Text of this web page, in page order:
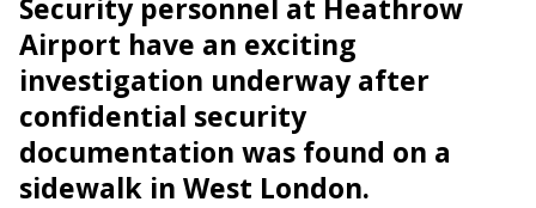
Security personnel at Heathrow
Airport have an exciting
investigation underway after
confidential security
documentation was found on a
sidewalk in West London.